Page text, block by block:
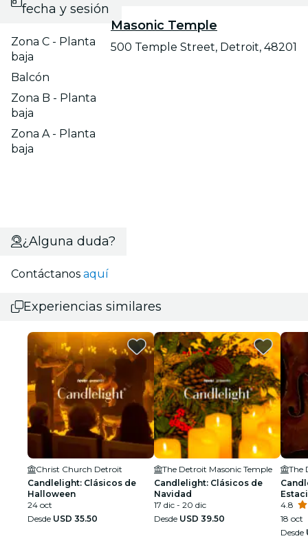
fecha y sesión
Zona C - Planta
baja
Balcón
Zona B - Planta
baja
Zona A - Planta
baja
Masonic Temple
500 Temple Street, Detroit, 48201
¿Alguna duda?
Contáctanos aquí
Experiencias similares
Christ Church Detroit
Candlelight: Clásicos de
Halloween
24 oct
Desde USD 35.50
The Detroit Masonic Temple
Candlelight: Clásicos de
Navidad
17 dic - 20 dic
Desde USD 39.50
The
4.8
18 oct
Desde